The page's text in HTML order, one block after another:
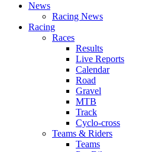
News
Racing News
Racing
Races
Results
Live Reports
Calendar
Road
Gravel
MTB
Track
Cyclo-cross
Teams & Riders
Teams